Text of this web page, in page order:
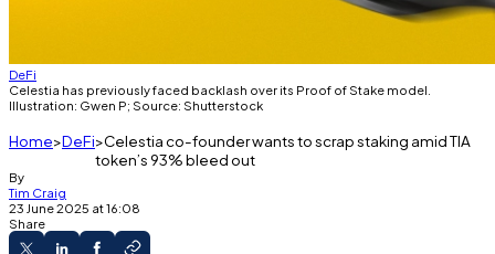
DeFi
Celestia has previously faced backlash over its Proof of Stake model.
Illustration: Gwen P; Source: Shutterstock
Home DeFi Celestia co-founder wants to scrap staking amid TIA
token’s 93% bleed out
By
Tim Craig
23 June 2025 at 16:08
Share